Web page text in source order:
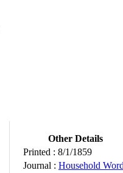
Other Details
Printed : 8/1/1859
Journal : Household